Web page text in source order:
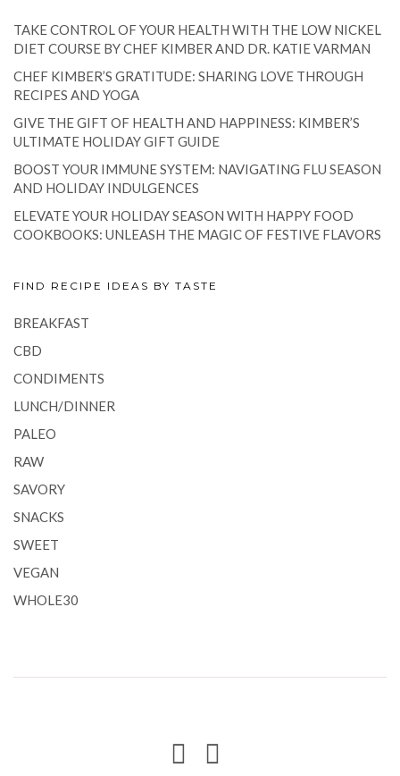
TAKE CONTROL OF YOUR HEALTH WITH THE LOW NICKEL
DIET COURSE BY CHEF KIMBER AND DR. KATIE VARMAN
CHEF KIMBER’S GRATITUDE: SHARING LOVE THROUGH
RECIPES AND YOGA
GIVE THE GIFT OF HEALTH AND HAPPINESS: KIMBER’S
ULTIMATE HOLIDAY GIFT GUIDE
BOOST YOUR IMMUNE SYSTEM: NAVIGATING FLU SEASON
AND HOLIDAY INDULGENCES
ELEVATE YOUR HOLIDAY SEASON WITH HAPPY FOOD
COOKBOOKS: UNLEASH THE MAGIC OF FESTIVE FLAVORS
FIND RECIPE IDEAS BY TASTE
BREAKFAST
CBD
CONDIMENTS
LUNCH/DINNER
PALEO
RAW
SAVORY
SNACKS
SWEET
VEGAN
WHOLE30